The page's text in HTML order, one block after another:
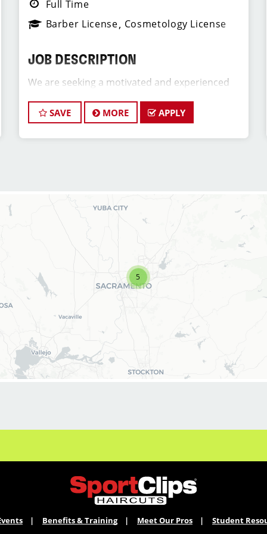
Full Time
Barber License Cosmetology License
JOB DESCRIPTION
We are seeking a motivated and experienced
team. The ideal candidate will be a licensed hair
stylist and a passion for the beauty industry,
exceptional leadership skills, and a
development of team members (hair stylists)
and our salon as well as assist in creating a
positive and welcoming environment for both
our clients and our hair stylists team members.
BENEFITS:
* Above-average pay plus tips!
* Instant clientele!
* Attractive benefits package and incentives
* Flexibility for maintaining work-life balance
* Fun, team-oriented, positive salon culture
* Many career advancement opportunities
haircuts with our ongoing paid industry leading
* Recently named best CEO for Women, Best
CEO for Diversity and Best Company for Career
Growth by Comparably
KEY RESPONSIBILITIES:
SAVE MORE APPLY
5
Benefits & Training Meet Our Pros Student